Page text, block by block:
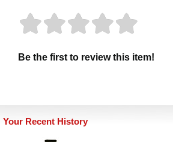
Be the first to review this item!
Your Recent History